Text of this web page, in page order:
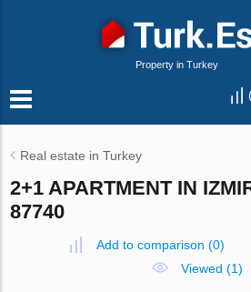
Property in Turkey
Real estate in Turkey
2+1 APARTMENT IN
87740
Add to comparison (0)
Viewed (1)